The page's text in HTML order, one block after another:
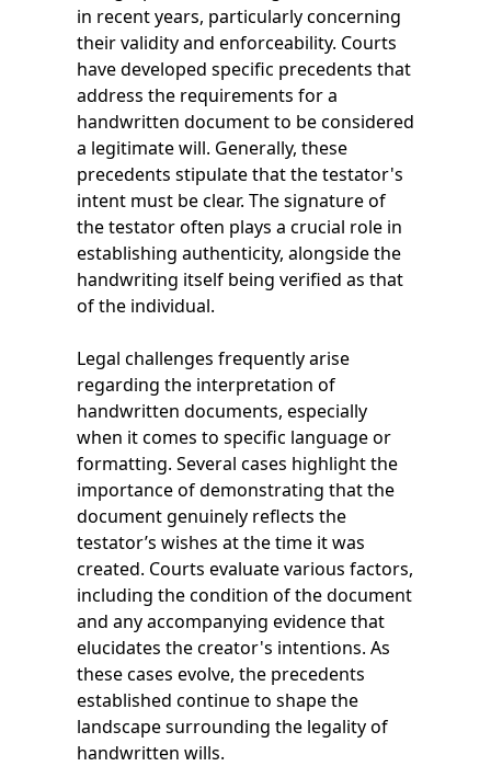
in recent years, particularly concerning
their validity and enforceability. Courts
have developed specific precedents that
address the requirements for a
handwritten document to be considered
a legitimate will. Generally, these
precedents stipulate that the testator's
intent must be clear. The signature of
the testator often plays a crucial role in
establishing authenticity, alongside the
handwriting itself being verified as that
of the individual.
Legal challenges frequently arise
regarding the interpretation of
handwritten documents, especially
when it comes to specific language or
formatting. Several cases highlight the
importance of demonstrating that the
document genuinely reflects the
testator’s wishes at the time it was
created. Courts evaluate various factors,
including the condition of the document
and any accompanying evidence that
elucidates the creator's intentions. As
these cases evolve, the precedents
established continue to shape the
landscape surrounding the legality of
handwritten wills.